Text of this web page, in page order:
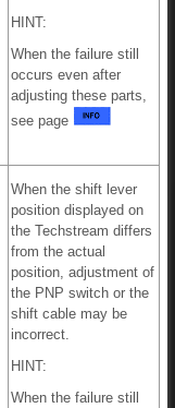
HINT:
When the failure still
occurs even after
adjusting these parts,
see page
When the shift lever
position displayed on
the Techstream differs
from the actual
position, adjustment of
the PNP switch or the
shift cable may be
incorrect.
HINT:
When the failure still